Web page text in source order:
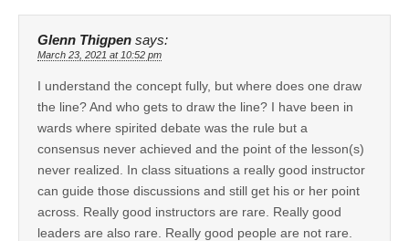
Glenn Thigpen says:
March 23, 2021 at 10:52 pm
I understand the concept fully, but where does one draw
the line? And who gets to draw the line? I have been in
wards where spirited debate was the rule but a
consensus never achieved and the point of the lesson(s)
never realized. In class situations a really good instructor
can guide those discussions and still get his or her point
across. Really good instructors are rare. Really good
leaders are also rare. Really good people are not rare.